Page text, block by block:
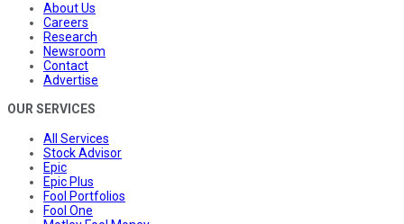
About Us
Careers
Research
Newsroom
Contact
Advertise
OUR SERVICES
All Services
Stock Advisor
Epic
Epic Plus
Fool Portfolios
Fool One